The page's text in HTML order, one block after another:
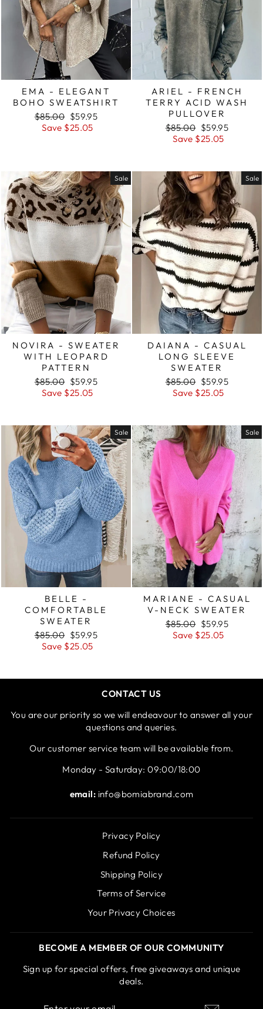
EMA - ELEGANT
BOHO SWEATSHIRT
Regular
price
$85.00 Sale
price
$59.95
Save $25.05
ARIEL - FRENCH
TERRY ACID WASH
PULLOVER
Regular
price
$85.00 Sale
price
$59.95
Save $25.05
Sale
NOVIRA - SWEATER
WITH LEOPARD
PATTERN
Regular
price
$85.00 Sale
price
$59.95
Save $25.05
Sale
DAIANA - CASUAL
LONG SLEEVE
SWEATER
Regular
price
$85.00 Sale
price
$59.95
Save $25.05
Sale
BELLE -
COMFORTABLE
SWEATER
Regular
price
$85.00 Sale
price
$59.95
Save $25.05
Sale
MARIANE - CASUAL
V-NECK SWEATER
Regular
price
$85.00 Sale
price
$59.95
Save $25.05
CONTACT US
You are our priority so we will endeavour to answer all your
questions and queries.
Our customer service team will be available from.
Monday - Saturday: 09:00/18:00
email: info@bomiabrand.com
Privacy Policy
Refund Policy
Shipping Policy
Terms of Service
Your Privacy Choices
BECOME A MEMBER OF OUR COMMUNITY
Sign up for special offers, free giveaways and unique
deals.